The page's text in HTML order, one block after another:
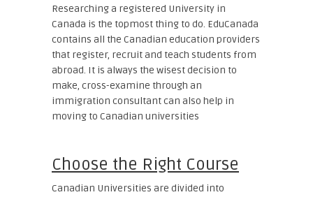
Researching a registered University in
Canada is the topmost thing to do. EduCanada
contains all the Canadian education providers
that register, recruit and teach students from
abroad. It is always the wisest decision to
make, cross-examine through an
immigration consultant can also help in
moving to Canadian universities
Choose the Right Course
Canadian Universities are divided into